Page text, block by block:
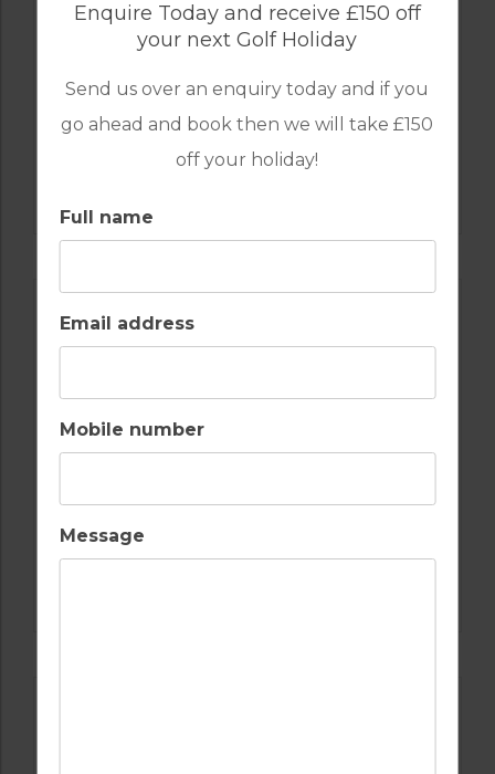
Enquire Today and receive £150 off
your next Golf Holiday
Send us over an enquiry today and if you
go ahead and book then we will take £150
off your holiday!
Full name
Email address
Mobile number
Message
GOLF IN PORTUGAL
GOLF IN PORTUGAL